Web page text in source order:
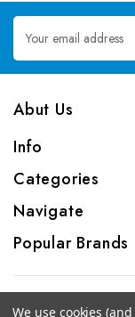
Email
Address
Abut Us
Info
Categories
Navigate
Popular Brands
We use cookies